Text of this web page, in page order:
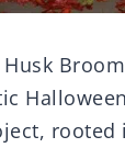
rooted